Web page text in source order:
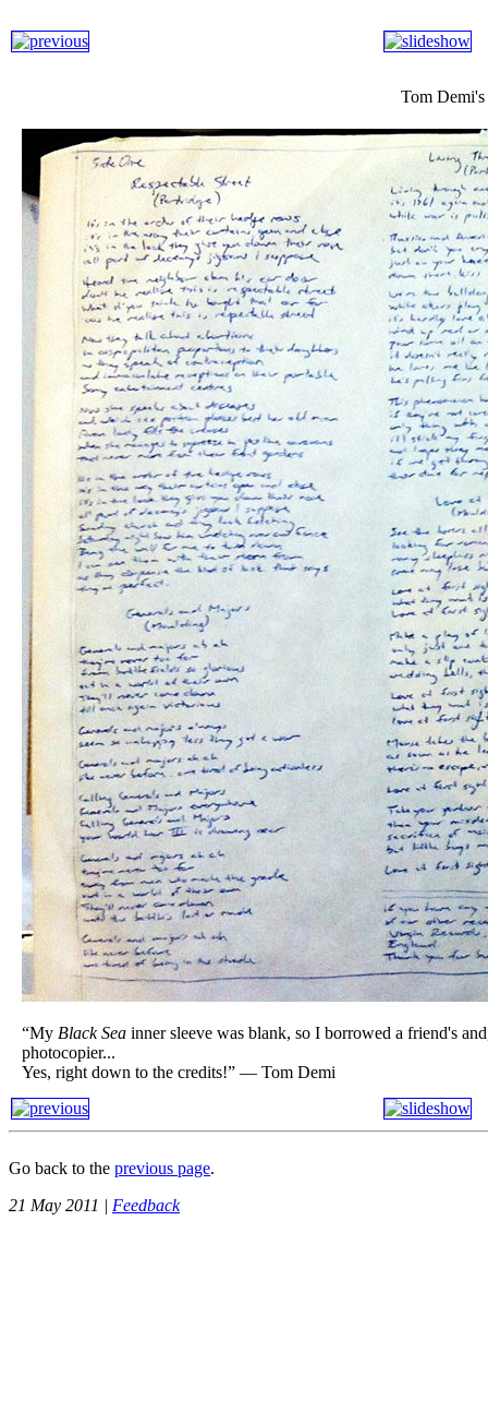
Tom
“My Black Sea inner sleeve was blank, so I borrowed a friend's
photocopier...
Yes, right down to the credits!” — Tom Demi
Go back to the previous page.
21 May 2011 | Feedback